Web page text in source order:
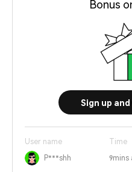
Bonus
Sign up
User name Time
P***shh
9mins